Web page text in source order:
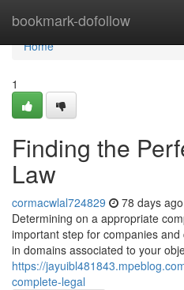
bookmark-dofollow
Home
Home
1
Finding the
Law
cormacwlal724829 78 days ago
Determining on a appropriate
important step for companies
in domains associated to your
https://
complete-legal